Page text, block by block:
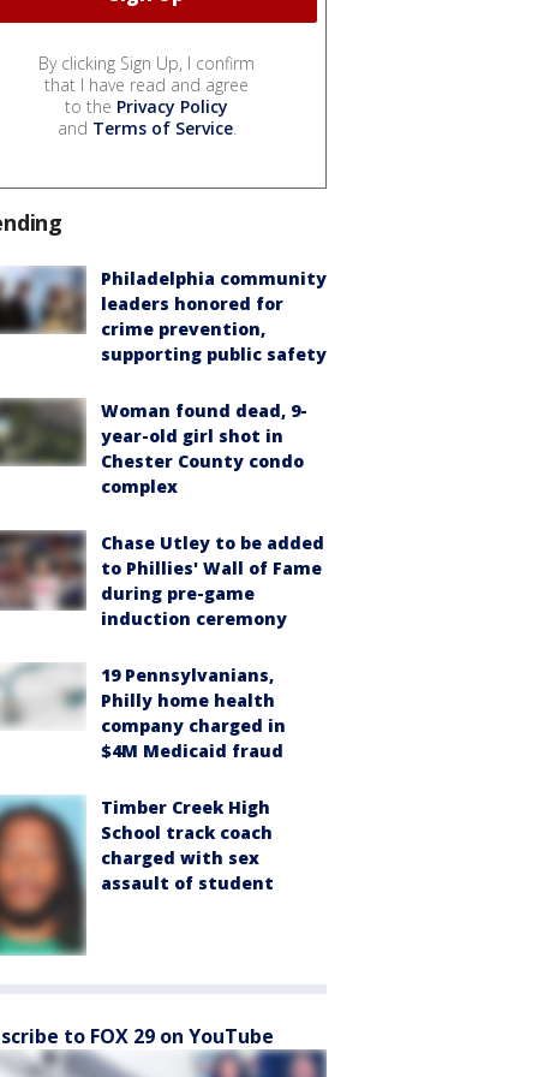
By clicking Sign Up, I confirm
that I have read and agree
to the Privacy Policy
and Terms of Service.
Philadelphia community
leaders honored for
crime prevention,
supporting public safety
Woman found dead, 9-
year-old girl shot in
Chester County condo
complex
Chase Utley to be added
to Phillies' Wall of Fame
during pre-game
induction ceremony
19 Pennsylvanians,
Philly home health
company charged in
$4M Medicaid fraud
Timber Creek High
School track coach
charged with sex
assault of student
to FOX 29 on YouTube